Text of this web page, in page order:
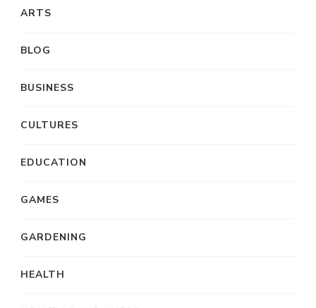
ARTS
BLOG
BUSINESS
CULTURES
EDUCATION
GAMES
GARDENING
HEALTH